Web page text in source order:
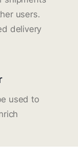
users.
delivery
used to